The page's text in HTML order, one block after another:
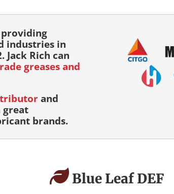
industries in
Jack Rich can
greases and
and
great
brands.
Blue Leaf DEF